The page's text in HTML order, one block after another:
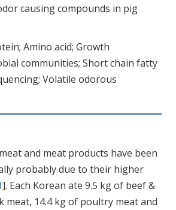
causing compounds in pig
Amino acid; Growth
communities; Short chain fatty
Volatile odorous
and meat products have been
probably due to their higher
]. Each Korean ate 9.5 kg of beef &
meat, 14.4 kg of poultry meat and